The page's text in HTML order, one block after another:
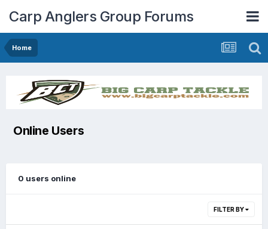
Carp Anglers Group Forums
Home
Online Users
0 users online
FILTER BY